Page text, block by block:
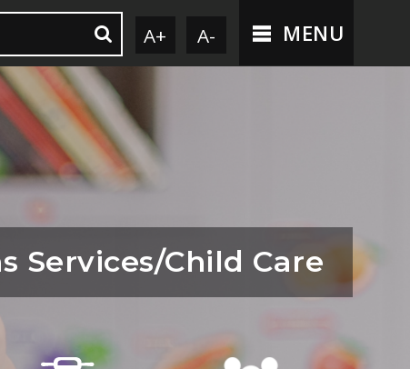
A+ A- MENU
Services/Child Care